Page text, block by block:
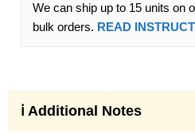
We can ship up to 15 units on
bulk orders. READ
ℹ️ Additional Notes